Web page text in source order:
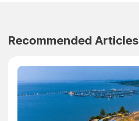
Recommended Articles